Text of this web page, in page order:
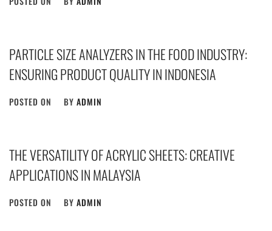
PARTICLE SIZE ANALYZERS IN THE FOOD INDUSTRY:
ENSURING PRODUCT QUALITY IN INDONESIA
POSTED ON BY ADMIN
THE VERSATILITY OF ACRYLIC SHEETS: CREATIVE
APPLICATIONS IN MALAYSIA
POSTED ON BY ADMIN